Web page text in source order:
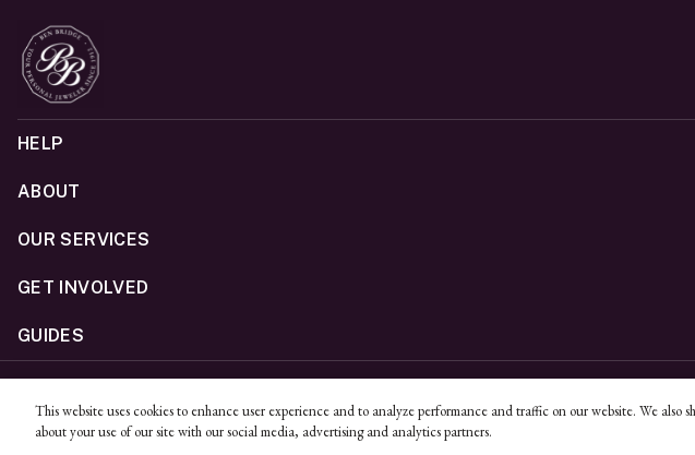
HELP
ABOUT
OUR SERVICES
GET INVOLVED
GUIDES
Privacy California Privacy Policy - CCPA Cookies Web Accessibility Policy Do Not
This website uses cookies to enhance user experience and to analyze performance and traffic on our website. We also
about your use of our site with our social media, advertising and analytics partners.